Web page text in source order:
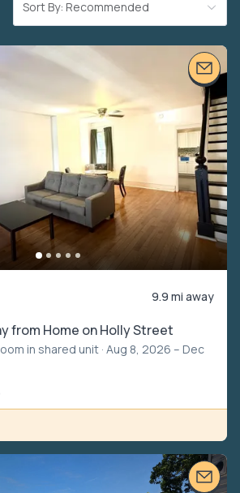
Sort By: Recommended
9.9 mi away
from Home on Holly Street
in shared unit · Aug 8, 2026 – Dec